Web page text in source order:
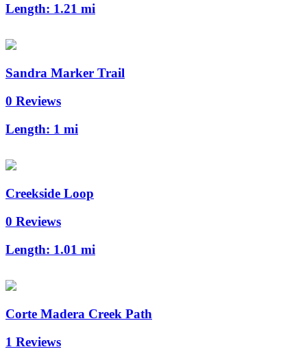
Length: 1.21 mi
Sandra Marker Trail
0 Reviews
Length: 1 mi
Creekside Loop
0 Reviews
Length: 1.01 mi
Corte Madera Creek Path
1 Reviews